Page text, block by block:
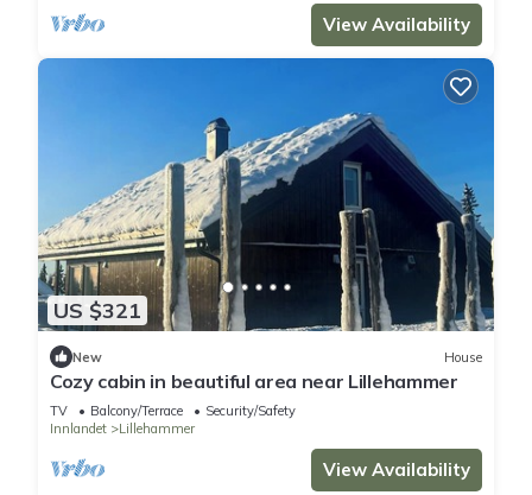
View Availability
US $321
New House
Cozy cabin in beautiful area near Lillehammer
TV Balcony/Terrace
Security/Safety
Innlandet
Lillehammer
View Availability